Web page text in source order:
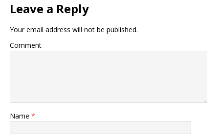
Leave a Reply
Your email address will not be published.
Comment
Name *